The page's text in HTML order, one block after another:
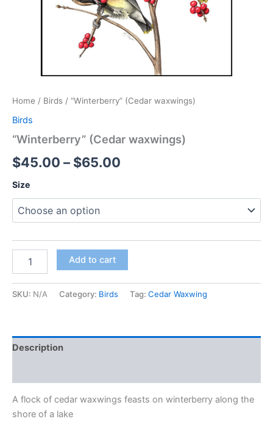
Home / Birds / “Winterberry” (Cedar waxwings)
Birds
“Winterberry” (Cedar waxwings)
$45.00 – $65.00
through
$65.00
Size
(Cedar
quantity
Add to cart
SKU: N/A Category: Birds Tag: Cedar Waxwing
Description
A flock of cedar waxwings feasts on winterberry along the
shore of a lake